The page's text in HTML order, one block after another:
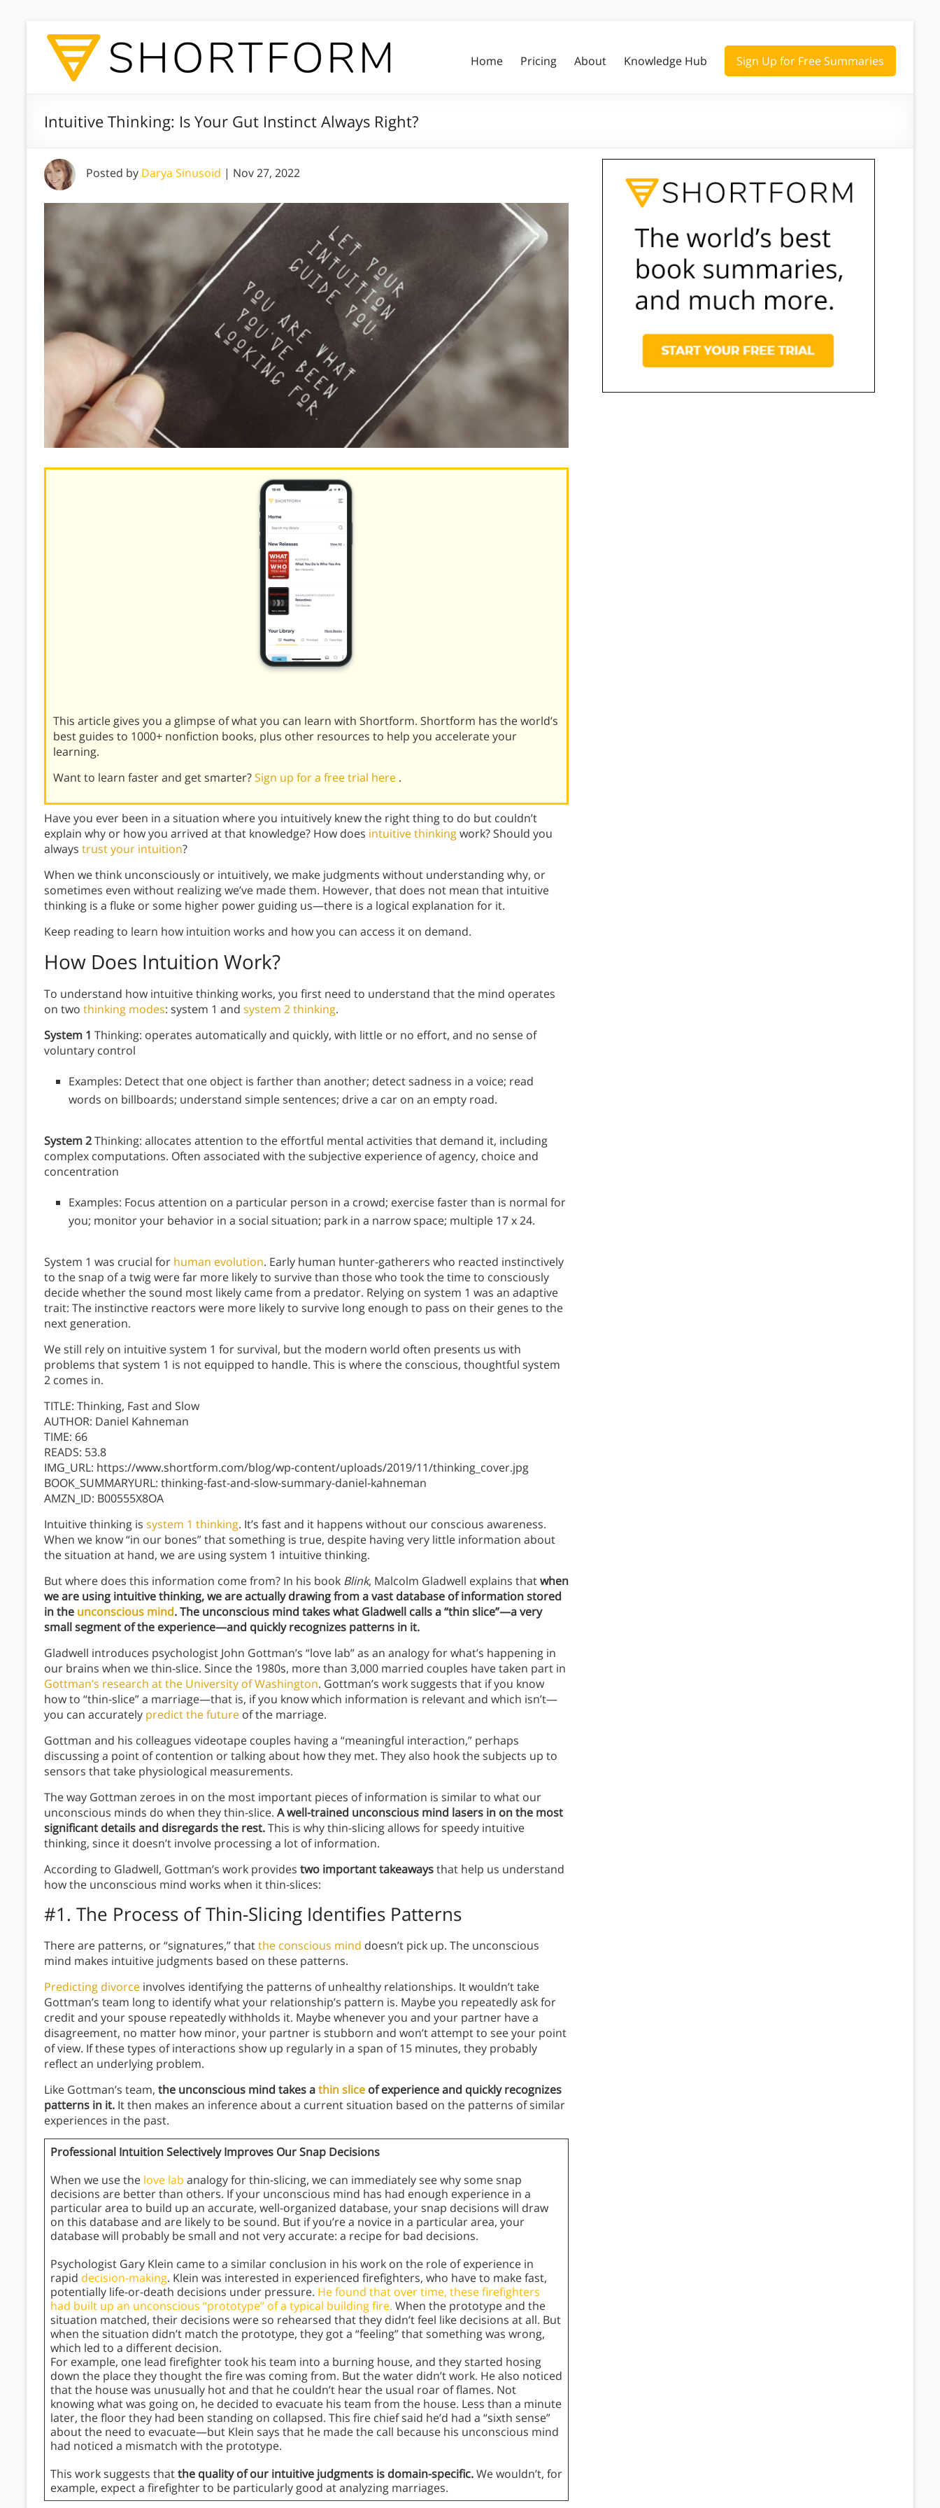
Home Pricing About Knowledge Hub Sign Up for Free Summaries
Intuitive Thinking: Is Your Gut Instinct Always Right?
Posted by Darya Sinusoid | Nov 27, 2022
This article gives you a glimpse of what you can learn with Shortform. Shortform has the world’s
best guides to 1000+ nonfiction books, plus other resources to help you accelerate your
learning.
Want to learn faster and get smarter?Sign up for a free trial here .
Have you ever been in a situation where you intuitively knew the right thing to do but couldn’t
explain why or how you arrived at that knowledge? How does intuitive thinkingwork? Should you
always trust your intuition?
When we think unconsciously or intuitively, we make judgments without understanding why, or
sometimes even without realizing we’ve made them. However, that does not mean that intuitive
thinking is a fluke or some higher power guiding us—there is a logical explanation for it.
Keep reading to learn how intuition works and how you can access it on demand.
How Does Intuition Work?
To understand how intuitive thinking works, you first need to understand that the mind operates
on two thinking modes: system 1 and system 2 thinking.
System 1 Thinking: operates automatically and quickly, with little or no effort, and no sense of
voluntary control
Examples: Detect that one object is farther than another; detect sadness in a voice; read
words on billboards; understand simple sentences; drive a car on an empty road.
System 2Thinking: allocates attention to the effortful mental activities that demand it, including
complex computations. Often associated with the subjective experience of agency, choice and
concentration
Examples: Focus attention on a particular person in a crowd; exercise faster than is normal for
you; monitor your behavior in a social situation; park in a narrow space; multiple 17 x 24.
System 1 was crucial for human evolution. Early human hunter-gatherers who reacted instinctively
to the snap of a twig were far more likely to survive than those who took the time to consciously
decide whether the sound most likely came from a predator. Relying on system 1 was an adaptive
trait: The instinctive reactors were more likely to survive long enough to pass on their genes to the
next generation.
We still rely on intuitive system 1 for survival, but the modern world often presents us with
problems that system 1 is not equipped to handle. This is where the conscious, thoughtful system
2 comes in.
TITLE: Thinking, Fast and Slow
AUTHOR: Daniel Kahneman
TIME: 66
READS: 53.8
IMG_URL: https://www.shortform.com/blog/wp-content/uploads/2019/11/thinking_cover.jpg
BOOK_SUMMARYURL: thinking-fast-and-slow-summary-daniel-kahneman
AMZN_ID: B00555X8OA
Intuitive thinking is system 1 thinking. It’s fast and it happens without our conscious awareness.
When we know “in our bones” that something is true, despite having very little information about
the situation at hand, we are using system 1 intuitive thinking.
But where does this information come from? In his book Blink, Malcolm Gladwell explains thatwhen
we are using intuitive thinking, we are actually drawing from a vast database of information stored
in the unconscious mind.The unconscious mind takes what Gladwell calls a “thin slice”—a very
small segment of the experience—and quickly recognizes patterns in it.
Gladwell introduces psychologist John Gottman’s “love lab” as an analogy for what’s happening in
our brains when we thin-slice. Since the 1980s, more than 3,000 married couples have taken part in
Gottman’s research at the University of Washington. Gottman’s work suggests that if you know
how to “thin-slice” a marriage—that is, if you know which information is relevant and which isn’t—
you can accurately predict the future of the marriage.
Gottman and his colleagues videotape couples having a “meaningful interaction,” perhaps
discussing a point of contention or talking about how they met. They also hook the subjects up to
sensors that take physiological measurements.
The way Gottman zeroes in on the most important pieces of information is similar to what our
unconscious minds do when they thin-slice. A well-trained unconscious mind lasers in on the most
significant details and disregards the rest.This is why thin-slicing allows for speedy intuitive
thinking, since it doesn’t involve processing a lot of information.
According to Gladwell, Gottman’s work provides two important takeawaysthat help us understand
how the unconscious mind works when it thin-slices:
#1. The Process of Thin-Slicing Identifies Patterns
There are patterns, or “signatures,” thatthe conscious mind doesn’t pick up. The unconscious
mind makes intuitive judgments based on these patterns.
Predicting divorce involves identifying the patterns of unhealthy relationships. It wouldn’t take
Gottman’s team long to identify what your relationship’s pattern is. Maybe you repeatedly ask for
credit and your spouse repeatedly withholds it. Maybe whenever you and your partner have a
disagreement, no matter how minor, your partner is stubborn and won’t attempt to see your point
of view. If these types of interactions show up regularly in a span of 15 minutes, they probably
reflect an underlying problem.
Like Gottman’s team, the unconscious mind takes athin slice of experience and quickly recognizes
patterns in it. It then makes an inference about a current situation based on the patterns of similar
experiences in the past.
Professional Intuition Selectively Improves Our Snap Decisions
When we use the love lab analogy for thin-slicing, we can immediately see why some snap
decisions are better than others. If your unconscious mind has had enough experience in a
particular area to build up an accurate, well-organized database, your snap decisions will draw
on this database and are likely to be sound. But if you’re a novice in a particular area, your
database will probably be small and not very accurate: a recipe for bad decisions.
Psychologist Gary Klein came to a similar conclusion in his work on the role of experience in
rapid decision-making. Klein was interested in experienced firefighters, who have to make fast,
potentially life-or-death decisions under pressure. He found that over time, these firefighters
had built up an unconscious “prototype” of a typical building fire. When the prototype and the
situation matched, their decisions were so rehearsed that they didn’t feel like decisions at all. But
when the situation didn’t match the prototype, they got a “feeling” that something was wrong,
which led to a different decision.
For example, one lead firefighter took his team into a burning house, and they started hosing
down the place they thought the fire was coming from. But the water didn’t work. He also noticed
that the house was unusually hot and that he couldn’t hear the usual roar of flames. Not
knowing what was going on, he decided to evacuate his team from the house. Less than a minute
later, the floor they had been standing on collapsed. This fire chief said he’d had a “sixth sense”
about the need to evacuate—but Klein says that he made the call because his unconscious mind
had noticed a mismatch with the prototype.
This work suggests thatthe quality of our intuitive judgments is domain-specific.We wouldn’t, for
example, expect a firefighter to be particularly good at analyzing marriages.